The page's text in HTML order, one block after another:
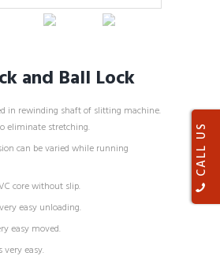
CALL US
and Ball Lock
in rewinding shaft of slitting machine.
eliminate stretching.
can be varied while running
core without slip.
easy unloading.
easy moved.
very easy.